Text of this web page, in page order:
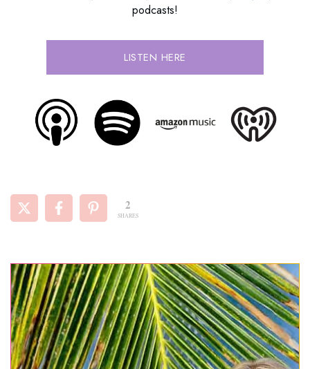
podcasts!
LISTEN HERE
2
SHARES